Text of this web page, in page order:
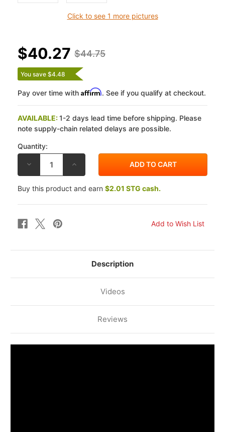
Click to see 1 more pictures
$44.75
$40.27
You save $4.48
Pay over time with Affirm. See if you qualify at checkout.
AVAILABLE:1-2 days lead time before shipping. Please
note supply-chain related delays are possible.
Quantity:
DECREASE
OF
GALFER
SUZUKI
08-
G1371
HH
PADS
INCREASE
OF
GALFER
SUZUKI
08-
PADS
Buy this product and earn $2.01 STG cash.
Description
Videos
Reviews